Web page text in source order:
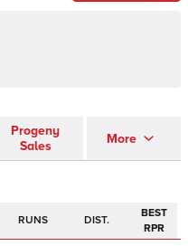
Progeny
Sales
More
RUNS DIST.
BEST
RPR